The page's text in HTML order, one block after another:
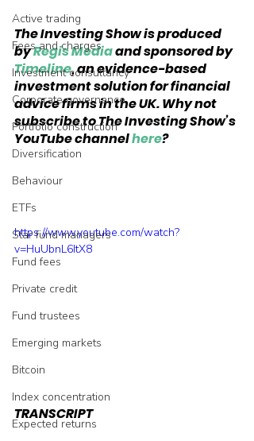
Active trading
Fees and charges
Investment consultancy
Corporate governance
Portfolio construction
Diversification
Behaviour
ETFs
Star fund managers
Fund fees
Private credit
Fund trustees
Emerging markets
Bitcoin
Index concentration
Expected returns
The Investing Show is produced
by Regis Media and sponsored by
Timeline, an evidence-based
investment solution for financial
advice firms in the UK. Why not
subscribe to The Investing Show’s
YouTube channel here?
https://www.youtube.com/watch?
v=HuUbnL6ItX8
TRANSCRIPT